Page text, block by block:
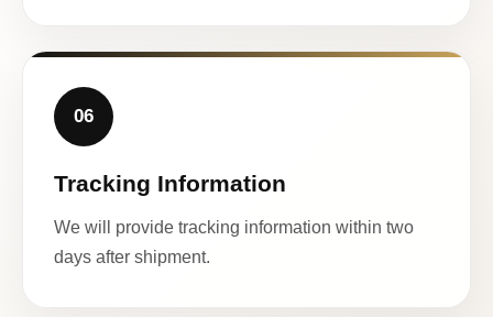
06
Tracking Information
We will provide tracking information within two
days after shipment.